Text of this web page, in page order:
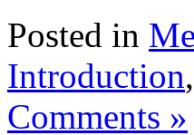
Posted in
Introduction,
Comments »